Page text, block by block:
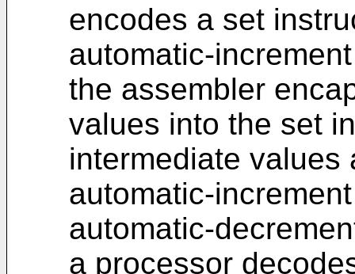
encodes a set
automatic-
the assembler
values into the set
intermediate values
automatic-
automatic-
a processor